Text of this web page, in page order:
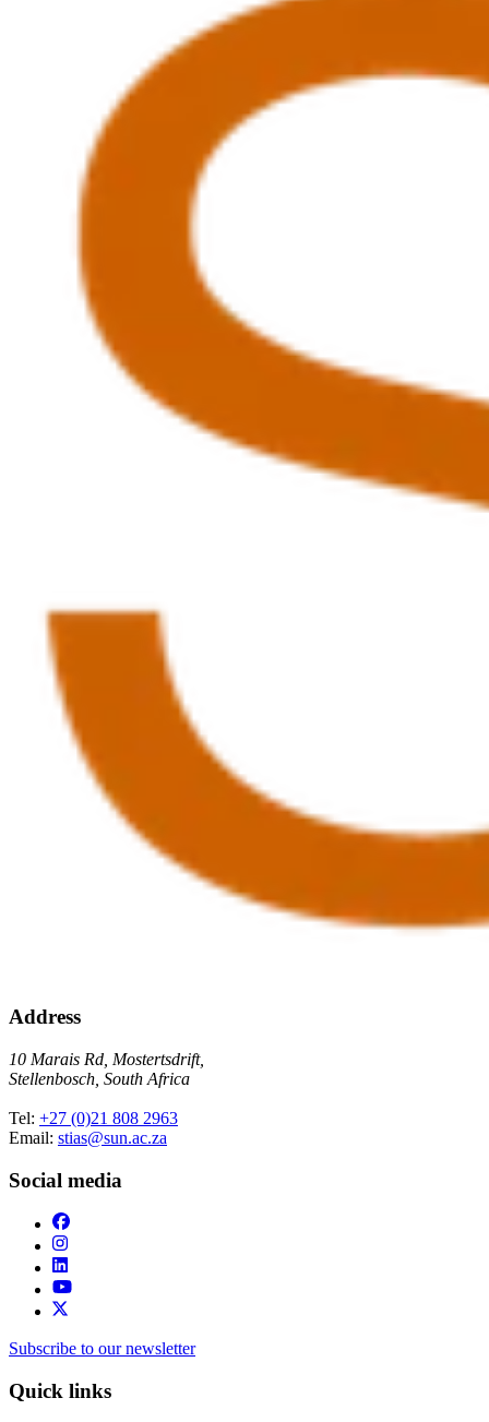
Address
10 Marais Rd, Mostertsdrift,
Stellenbosch, South Africa
Tel: +27 (0)21 808 2963
Email: stias@sun.ac.za
Social media
Subscribe to our newsletter
Quick links